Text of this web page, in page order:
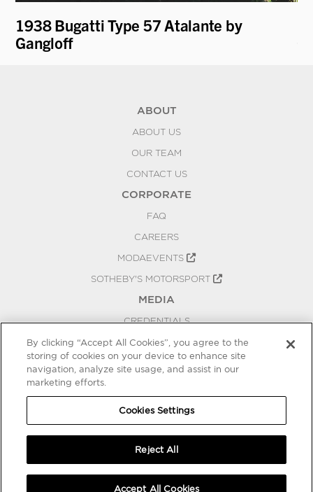
1938 Bugatti Type 57 Atalante by
Gangloff
ABOUT
ABOUT US
OUR TEAM
CONTACT US
CORPORATE
FAQ
CAREERS
MODAEVENTS
SOTHEBY'S MOTORSPORT
MEDIA
CREDENTIALS
PRESS RELEASES
BLOG
COOKIES SETTINGS
By clicking “Accept All Cookies”, you agree to the
storing of cookies on your device to enhance site
navigation, analyze site usage, and assist in our
marketing efforts.
Cookies Settings
Reject All
Accept All Cookies